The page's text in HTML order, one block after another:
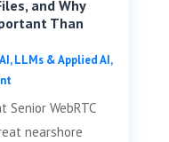
and Why
Than
AI, LLMs & Applied AI,
WebRTC
nearshore